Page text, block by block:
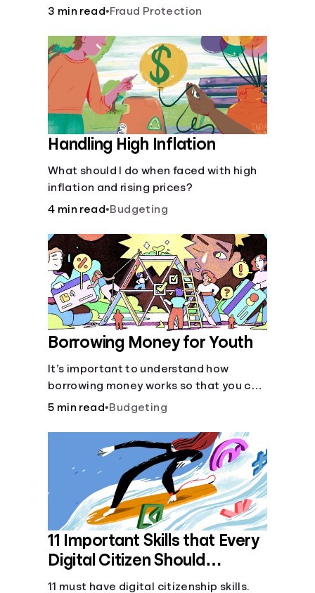
pitfalls. Learn about potential
3 min read•Fraud Protection
Handling High Inflation
What should I do when faced with high
inflation and rising prices?
4 min read•Budgeting
Borrowing Money for Youth
It’s important to understand how
borrowing money works so that you can
do so safely when needed.
5 min read•Budgeting
11 Important Skills that Every
Digital Citizen Should
Possess
11 must have digital citizenship skills.